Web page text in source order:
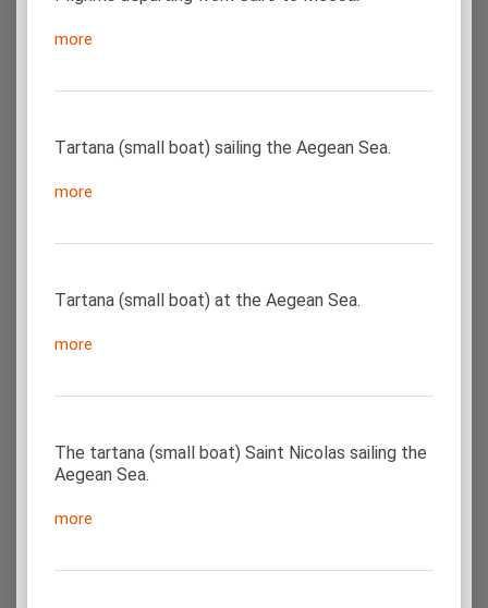
more
Τartana (small boat) sailing the Aegean Sea.
more
Τartana (small boat) at the Aegean Sea.
more
The tartana (small boat) Saint Nicolas sailing the
Aegean Sea.
more